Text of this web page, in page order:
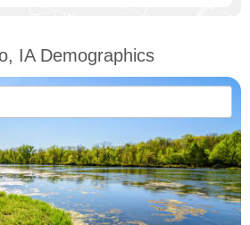
IA Demographics